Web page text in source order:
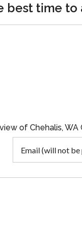
time to
of Chehalis,